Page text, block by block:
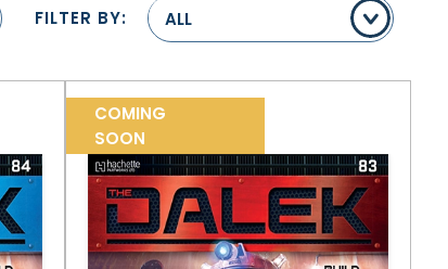
FILTER BY: ALL
COMING
SOON